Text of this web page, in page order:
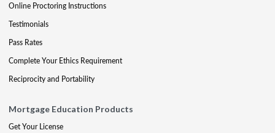
Online Proctoring Instructions
Testimonials
Pass Rates
Complete Your Ethics Requirement
Reciprocity and Portability
Mortgage Education Products
Get Your License